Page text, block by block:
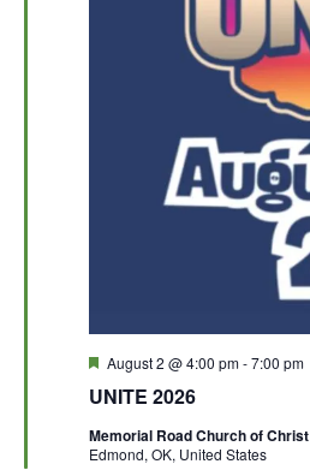
UNITE 2026
F
a
u
r
August 2 @ 4:00 pm-7:00 pm
Memorial Road Church of Christ
Edmond, OK, United States